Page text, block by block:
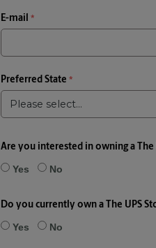
E-mail
Preferred State
Are you interested in owning a The
Yes No
Do you currently own a The UPS
Yes No